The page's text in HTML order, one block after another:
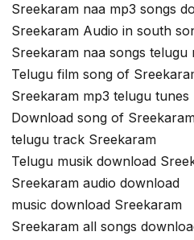
Sreekaram naa mp3 songs
Sreekaram Audio in south
Sreekaram naa songs telugu
Telugu film song of
Sreekaram mp3 telugu tunes
Download song of
telugu track Sreekaram
Telugu musik download
Sreekaram audio download
music download Sreekaram
Sreekaram all songs